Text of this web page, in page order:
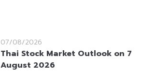
07/08/2026
Thai Stock Market Outlook on 7
August 2026